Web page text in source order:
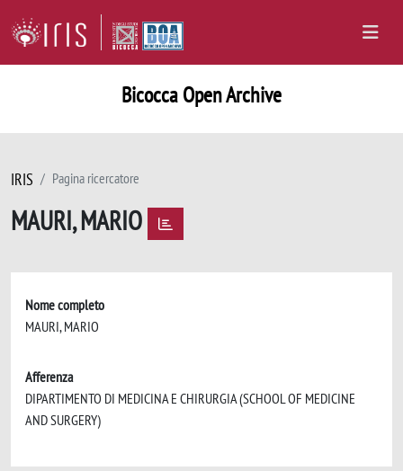
Bicocca Open Archive
IRIS Pagina ricercatore
MAURI, MARIO
Nome completo
MAURI, MARIO
Afferenza
DIPARTIMENTO DI MEDICINA E CHIRURGIA (SCHOOL OF MEDICINE
AND SURGERY)